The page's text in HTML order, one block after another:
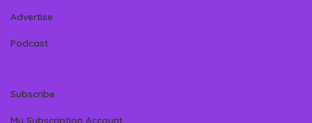
Advertise
Podcast
Subscribe
My Subscription Account